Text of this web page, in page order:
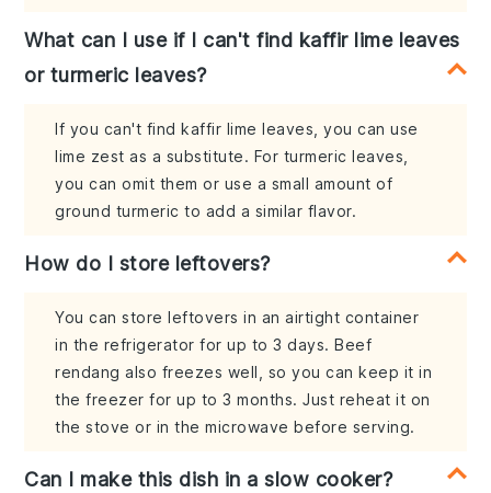
What can I use if I can't find kaffir lime leaves
or turmeric leaves?
If you can't find kaffir lime leaves, you can use
lime zest as a substitute. For turmeric leaves,
you can omit them or use a small amount of
ground turmeric to add a similar flavor.
How do I store leftovers?
You can store leftovers in an airtight container
in the refrigerator for up to 3 days. Beef
rendang also freezes well, so you can keep it in
the freezer for up to 3 months. Just reheat it on
the stove or in the microwave before serving.
Can I make this dish in a slow cooker?